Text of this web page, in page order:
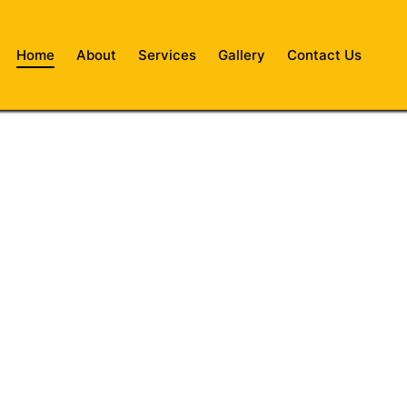
Home About Services Gallery Contact Us